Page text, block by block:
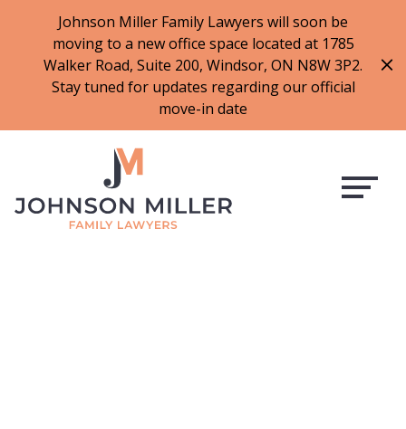
Johnson Miller Family Lawyers will soon be
moving to a new office space located at 1785
Walker Road, Suite 200, Windsor, ON N8W 3P2.
Stay tuned for updates regarding our official
move-in date
f
a
c
b
o
o
k
t
w
i
t
t
i
n
s
t
a
a
m
l
i
n
k
e